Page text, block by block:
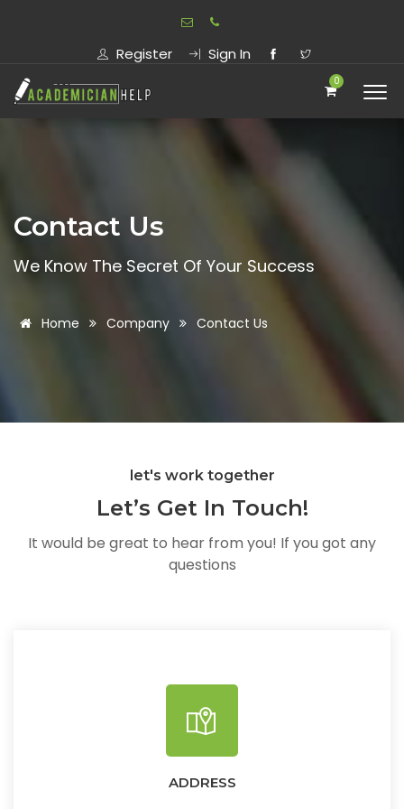
Register Sign In
0
Contact Us
We Know The Secret Of Your Success
Home Company Contact Us
let's work together
Let’s Get In Touch!
It would be great to hear from you! If you got any
questions
ADDRESS